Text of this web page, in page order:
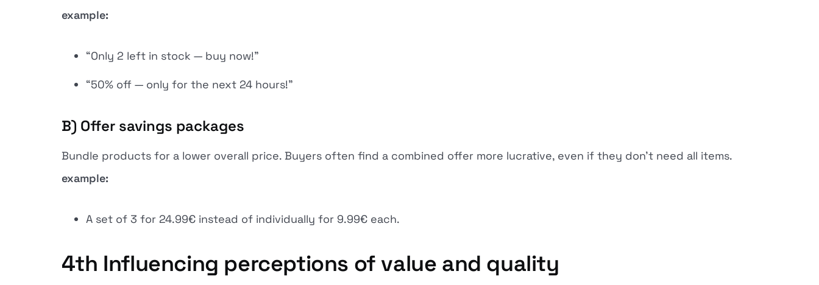
example:
“Only 2 left in stock — buy now!”
“50% off — only for the next 24 hours!”
B) Offer savings packages
Bundle products for a lower overall price. Buyers often find a combined offer more lucrative, even if they don't need all items.
example:
A set of 3 for 24.99€ instead of individually for 9.99€ each.
4th Influencing perceptions of value and quality